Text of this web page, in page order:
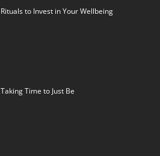
Rituals to Invest in Your Wellbeing
Taking Time to Just Be